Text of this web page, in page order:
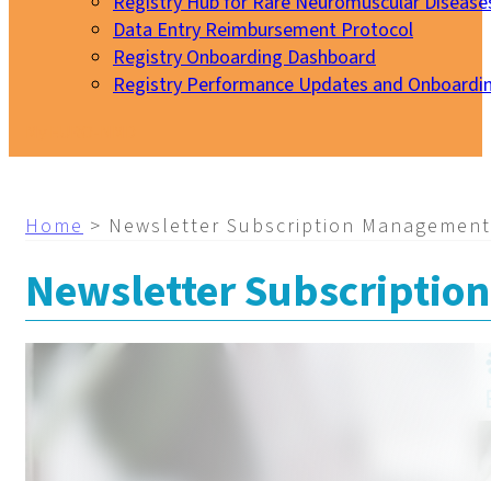
Data Entry Reimbursement Protocol
Registry Onboarding Dashboard
Registry Performance Updates and
Home > Newsletter Subscription Management
Newsletter